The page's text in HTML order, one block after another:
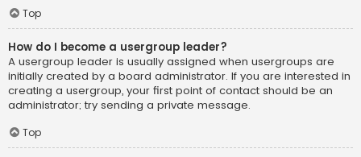
Top
How do I become a usergroup leader?
A usergroup leader is usually assigned when usergroups are
initially created by a board administrator. If you are interested in
creating a usergroup, your first point of contact should be an
administrator; try sending a private message.
Top